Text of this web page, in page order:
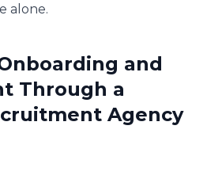
alone.
and
Through a
Agency